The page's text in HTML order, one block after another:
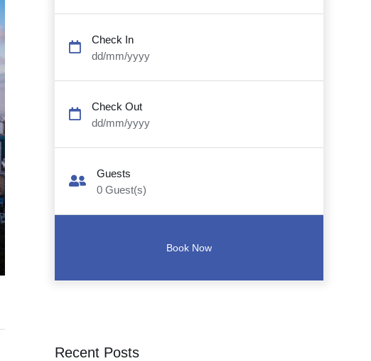
Check In
dd/mm/yyyy
Check Out
dd/mm/yyyy
Guests
0 Guest(s)
Recent Posts